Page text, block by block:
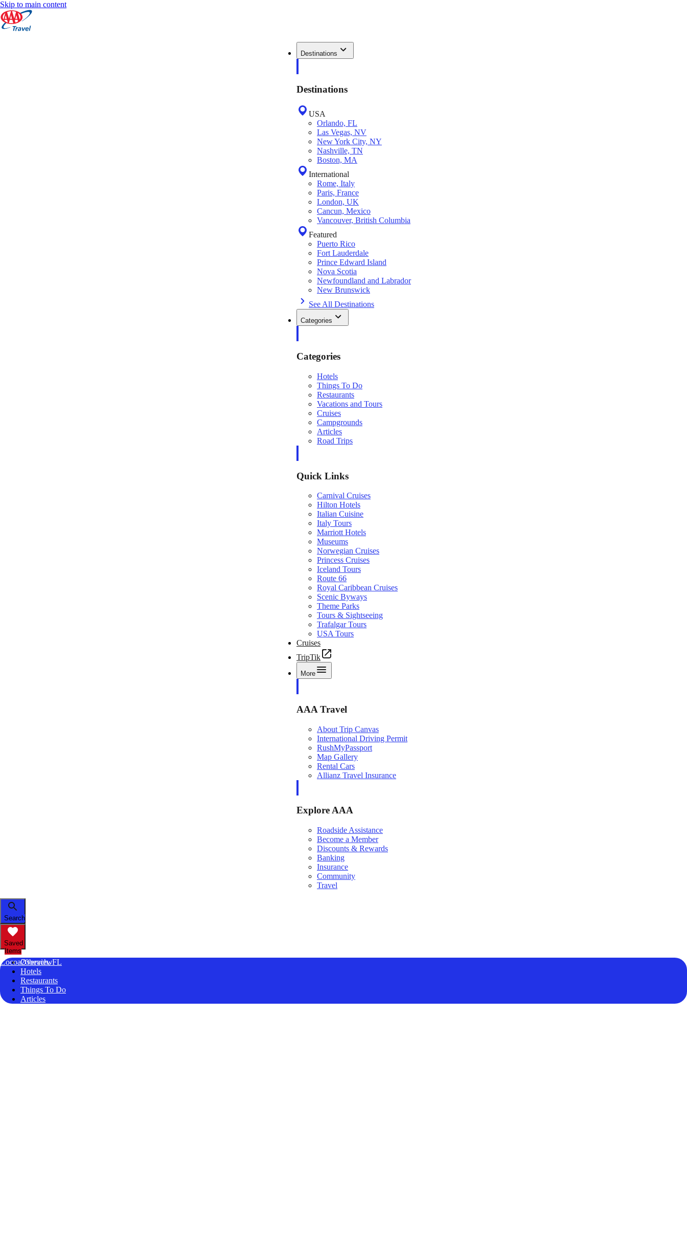
Skip to main content
Destinations
Destinations
USA
Orlando, FL
Las Vegas, NV
New York City, NY
Nashville, TN
Boston, MA
International
Rome, Italy
Paris, France
London, UK
Cancun, Mexico
Vancouver, British Columbia
Featured
Puerto Rico
Fort Lauderdale
Prince Edward Island
Nova Scotia
Newfoundland and Labrador
New Brunswick
See All Destinations
Categories
Categories
Hotels
Things To Do
Restaurants
Vacations and Tours
Cruises
Campgrounds
Articles
Road Trips
Quick Links
Carnival Cruises
Hilton Hotels
Italian Cuisine
Italy Tours
Marriott Hotels
Museums
Norwegian Cruises
Princess Cruises
Iceland Tours
Route 66
Royal Caribbean Cruises
Scenic Byways
Theme Parks
Tours & Sightseeing
Trafalgar Tours
USA Tours
Cruises
TripTik
More
AAA Travel
About Trip Canvas
International Driving Permit
RushMyPassport
Map Gallery
Rental Cars
Allianz Travel Insurance
Explore AAA
Roadside Assistance
Become a Member
Discounts & Rewards
Banking
Insurance
Community
Travel
Search
Saved
Items
Cocoa20beach, FL
Overview
Hotels
Restaurants
Things To Do
Articles